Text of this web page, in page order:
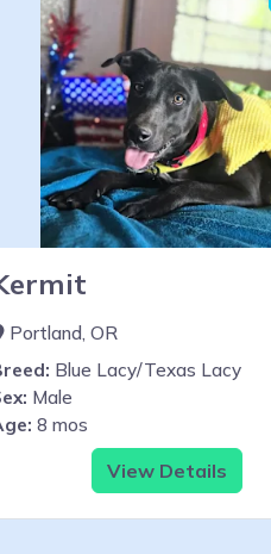
Portland, OR
Blue Lacy/Texas Lacy
Male
8 mos
View Details